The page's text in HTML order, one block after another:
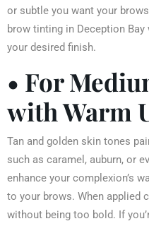
or subtle you want your
brow tinting in Deception
your desired finish.
• For
with Warm
Tan and golden skin tones
such as caramel, auburn, or
enhance your complexion’s
to your brows. When applied
without being too bold. If